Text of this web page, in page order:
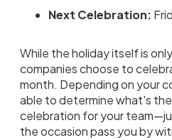
Next Celebration:
While the holiday itself is
companies choose to
month. Depending on your
able to determine what's
celebration for your
the occasion pass you by